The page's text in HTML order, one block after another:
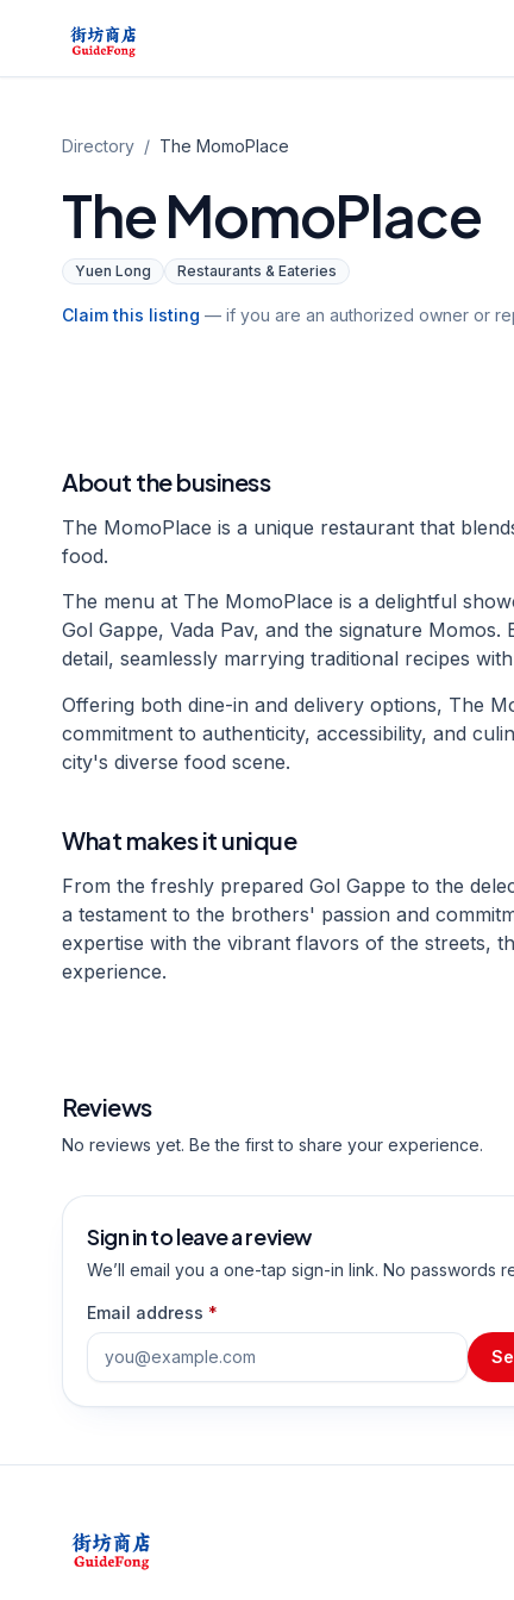
Directory / The MomoPlace
The MomoPlace
Yuen Long Restaurants & Eateries
Claim this listing — if you are an authorized owner or
About the business
The MomoPlace is a unique restaurant that
food.
The menu at The MomoPlace is a delightful
Gol Gappe, Vada Pav, and the signature
detail, seamlessly marrying traditional recipes
Offering both dine-in and delivery options, The
commitment to authenticity, accessibility, and
city's diverse food scene.
What makes it unique
From the freshly prepared Gol Gappe to the
a testament to the brothers' passion and
expertise with the vibrant flavors of the streets,
experience.
Reviews
No reviews yet. Be the first to share your experience.
Sign in to leave a review
We’ll email you a one-tap sign-in link. No passwords
Email address *